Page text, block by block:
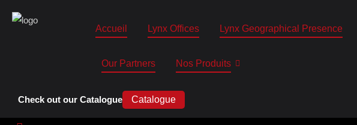
Accueil Lynx Offices Lynx Geographical Presence
Our Partners Nos Produits
Check out our Catalogue Catalogue